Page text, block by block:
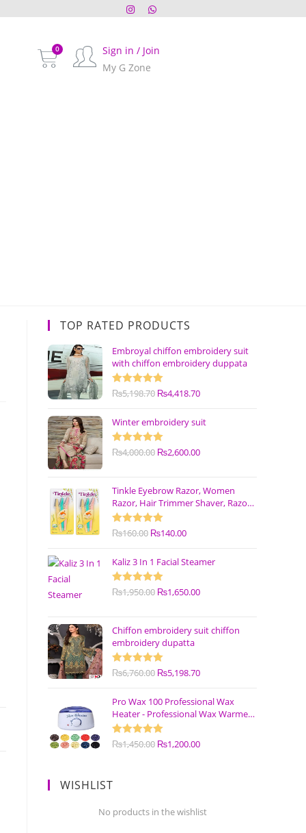
Sign in / Join
My G Zone
TOP RATED PRODUCTS
Embroyal chiffon embroidery suit
with chiffon embroidery duppata
Rated5.00
₨5,198.70 ₨4,418.70
Winter embroidery suit
Rated5.00
₨4,000.00 ₨2,600.00
Tinkle Eyebrow Razor, Women
Razor, Hair Trimmer Shaver, Razor
with Safety Cover (Pack of 3)
Rated5.00
₨160.00 ₨140.00
Kaliz 3 In 1 Facial Steamer
Rated5.00
₨1,950.00 ₨1,650.00
Chiffon embroidery suit chiffon
embroidery dupatta
Rated5.00
₨6,760.00 ₨5,198.70
Pro Wax 100 Professional Wax
Heater - Professional Wax Warmer
Machine
Rated5.00
₨1,450.00 ₨1,200.00
WISHLIST
No products in the wishlist